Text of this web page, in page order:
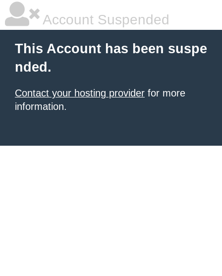
Account Suspended
This Account has been suspe
nded.
Contact your hosting provider for more
information.